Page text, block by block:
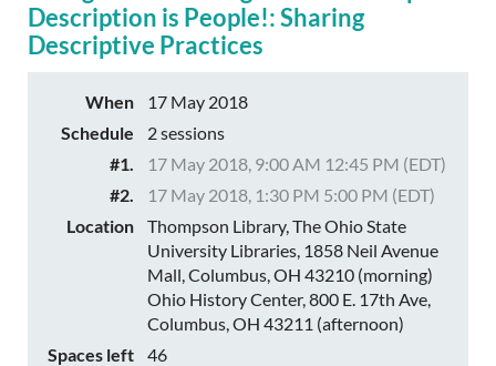
Description is People!: Sharing
Descriptive Practices
When
17 May 2018
Schedule
2 sessions
#1.
17 May 2018, 9:00 AM 12:45 PM (EDT)
#2.
17 May 2018, 1:30 PM 5:00 PM (EDT)
Location
Thompson Library, The Ohio State
University Libraries, 1858 Neil Avenue
Mall, Columbus, OH 43210 (morning)
Ohio History Center, 800 E. 17th Ave,
Columbus, OH 43211 (afternoon)
Spaces left
46